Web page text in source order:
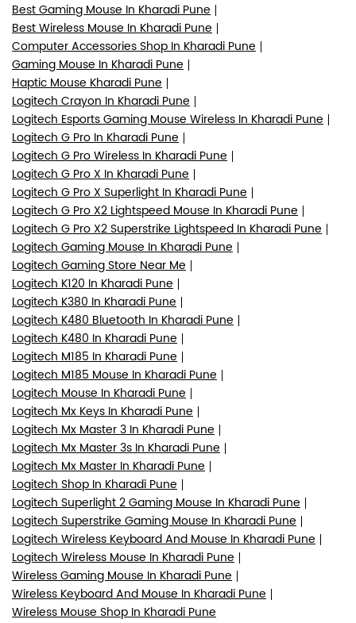
Best Gaming Mouse In Kharadi Pune
Best Wireless Mouse In Kharadi Pune
Computer Accessories Shop In Kharadi Pune
Gaming Mouse In Kharadi Pune
Haptic Mouse Kharadi Pune
Logitech Crayon In Kharadi Pune
Logitech Esports Gaming Mouse Wireless In Kharadi Pune
Logitech G Pro In Kharadi Pune
Logitech G Pro Wireless In Kharadi Pune
Logitech G Pro X In Kharadi Pune
Logitech G Pro X Superlight In Kharadi Pune
Logitech G Pro X2 Lightspeed Mouse In Kharadi Pune
Logitech G Pro X2 Superstrike Lightspeed In Kharadi Pune
Logitech Gaming Mouse In Kharadi Pune
Logitech Gaming Store Near Me
Logitech K120 In Kharadi Pune
Logitech K380 In Kharadi Pune
Logitech K480 Bluetooth In Kharadi Pune
Logitech K480 In Kharadi Pune
Logitech M185 In Kharadi Pune
Logitech M185 Mouse In Kharadi Pune
Logitech Mouse In Kharadi Pune
Logitech Mx Keys In Kharadi Pune
Logitech Mx Master 3 In Kharadi Pune
Logitech Mx Master 3s In Kharadi Pune
Logitech Mx Master In Kharadi Pune
Logitech Shop In Kharadi Pune
Logitech Superlight 2 Gaming Mouse In Kharadi Pune
Logitech Superstrike Gaming Mouse In Kharadi Pune
Logitech Wireless Keyboard And Mouse In Kharadi Pune
Logitech Wireless Mouse In Kharadi Pune
Wireless Gaming Mouse In Kharadi Pune
Wireless Keyboard And Mouse In Kharadi Pune
Wireless Mouse Shop In Kharadi Pune